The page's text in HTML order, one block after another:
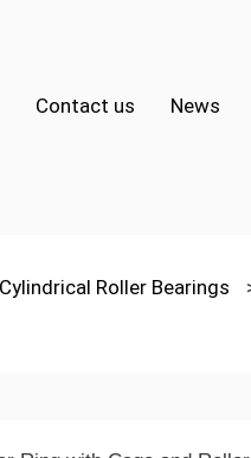
Contact us News
Cylindrical Roller Bearings